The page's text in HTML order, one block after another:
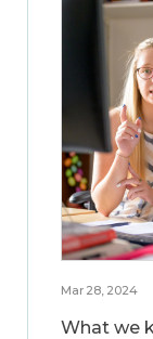
Mar 28, 2024
What we